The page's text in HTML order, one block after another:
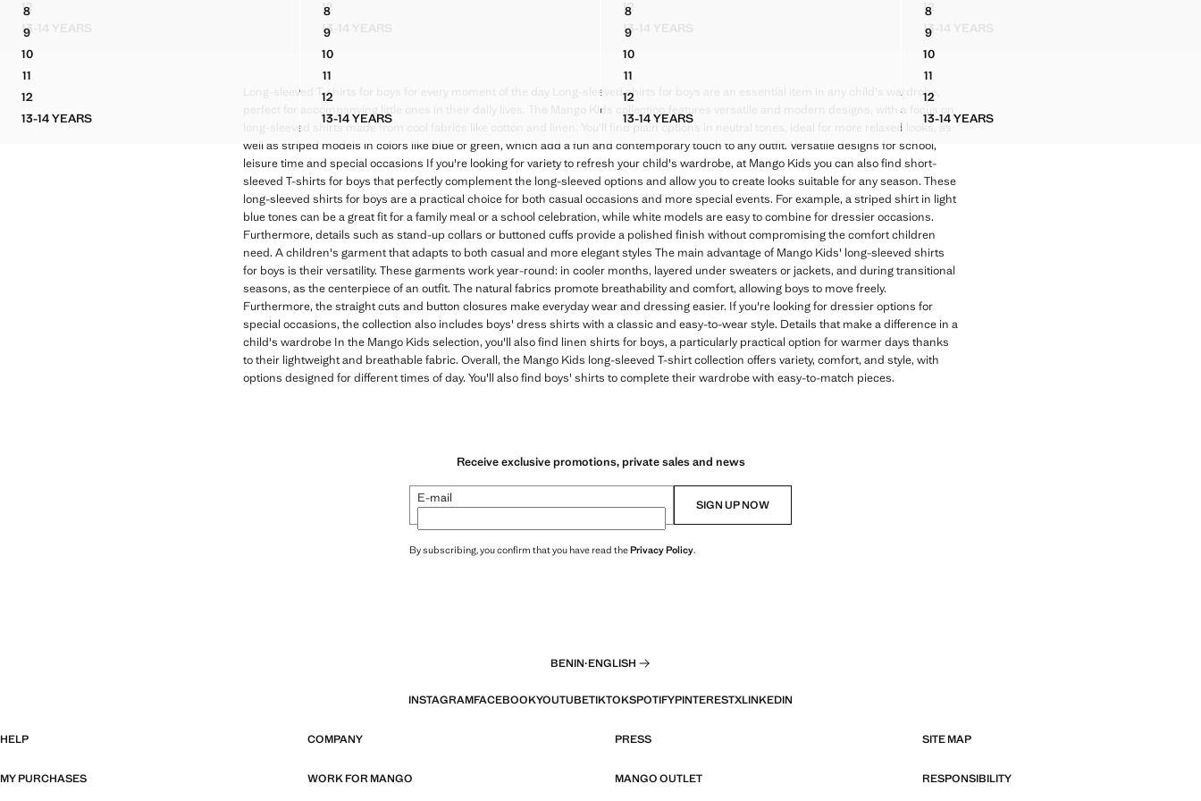
12STRIPED OXFORD SHIRT
13-14 YEARS
12COTTON PIQUÉ SHIRT
13-14 YEARS
12STRIPED SHIRT WITH TORTOISESHELL BUTTONS
13-14 YEARSSTRIPED SHIRT WITH TORTOISESHELL BUTTONS
12STRIPED LINEN-BLEND SHIRT
13-14 YEARS
8LINEN MANDARIN COLLAR SHIRT
9LINEN MANDARIN COLLAR SHIRT
10LINEN MANDARIN COLLAR SHIRT
11LINEN MANDARIN COLLAR SHIRT
12LINEN MANDARIN COLLAR SHIRT
13-14 YEARSLINEN MANDARIN COLLAR SHIRT
8OXFORD COTTON SHIRT
9OXFORD COTTON SHIRT
10OXFORD COTTON SHIRT
11OXFORD COTTON SHIRT
12OXFORD COTTON SHIRT
13-14 YEARSOXFORD COTTON SHIRT
8100% COTTON SHIRT WITH COMBINED STRIPES
9100% COTTON SHIRT WITH COMBINED STRIPES
10100% COTTON SHIRT WITH COMBINED STRIPES
11100% COTTON SHIRT WITH COMBINED STRIPES
12100% COTTON SHIRT WITH COMBINED STRIPES
13-14 YEARS100% COTTON SHIRT WITH COMBINED STRIPES
8COTTON PIQUÉ SHIRT
9COTTON PIQUÉ SHIRT
10COTTON PIQUÉ SHIRT
11COTTON PIQUÉ SHIRT
12COTTON PIQUÉ SHIRT
13-14 YEARSCOTTON PIQUÉ SHIRT
Long-sleeved T-shirts for boys for every moment of the day Long-sleeved shirts for boys are an essential item in any child's wardrobe,
perfect for accompanying little ones in their daily lives. The Mango Kids collection features versatile and modern designs, with a focus on
long-sleeved shirts made from cool fabrics like cotton and linen. You'll find plain options in neutral tones, ideal for more relaxed looks, as
well as striped models in colors like blue or green, which add a fun and contemporary touch to any outfit. Versatile designs for school,
leisure time and special occasions If you're looking for variety to refresh your child's wardrobe, at Mango Kids you can also find short-
sleeved T-shirts for boys that perfectly complement the long-sleeved options and allow you to create looks suitable for any season. These
long-sleeved shirts for boys are a practical choice for both casual occasions and more special events. For example, a striped shirt in light
blue tones can be a great fit for a family meal or a school celebration, while white models are easy to combine for dressier occasions.
Furthermore, details such as stand-up collars or buttoned cuffs provide a polished finish without compromising the comfort children
need. A children's garment that adapts to both casual and more elegant styles The main advantage of Mango Kids' long-sleeved shirts
for boys is their versatility. These garments work year-round: in cooler months, layered under sweaters or jackets, and during transitional
seasons, as the centerpiece of an outfit. The natural fabrics promote breathability and comfort, allowing boys to move freely.
Furthermore, the straight cuts and button closures make everyday wear and dressing easier. If you're looking for dressier options for
special occasions, the collection also includes boys' dress shirts with a classic and easy-to-wear style. Details that make a difference in a
child's wardrobe In the Mango Kids selection, you'll also find linen shirts for boys, a particularly practical option for warmer days thanks
to their lightweight and breathable fabric. Overall, the Mango Kids long-sleeved T-shirt collection offers variety, comfort, and style, with
options designed for different times of day. You'll also find boys' shirts to complete their wardrobe with easy-to-match pieces.
Receive exclusive promotions, private sales and news
E-mail SIGN UP NOW
By subscribing, you confirm that you have read thePrivacy Policy.
BENIN·ENGLISH
INSTAGRAMFACEBOOKYOUTUBETIKTOKSPOTIFYPINTERESTXLINKEDIN
HELP COMPANY PRESS SITE MAP
MY PURCHASES WORK FOR MANGO MANGO OUTLET RESPONSIBILITY